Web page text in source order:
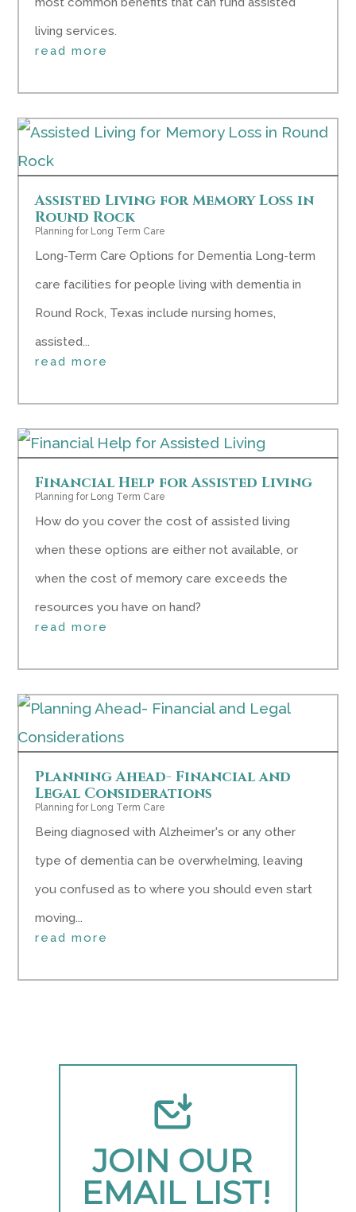
living services.
read more
Assisted Living for Memory Loss in
Round Rock
Planning for Long Term Care
Long-Term Care Options for Dementia Long-term
care facilities for people living with dementia in
Round Rock, Texas include nursing homes,
assisted...
read more
Financial Help for Assisted Living
Planning for Long Term Care
How do you cover the cost of assisted living
when these options are either not available, or
when the cost of memory care exceeds the
resources you have on hand?
read more
Planning Ahead- Financial and
Legal Considerations
Planning for Long Term Care
Being diagnosed with Alzheimer's or any other
type of dementia can be overwhelming, leaving
you confused as to where you should even start
moving...
read more
JOIN OUR
EMAIL LIST!